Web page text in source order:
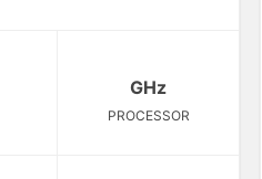
GHz
PROCESSOR